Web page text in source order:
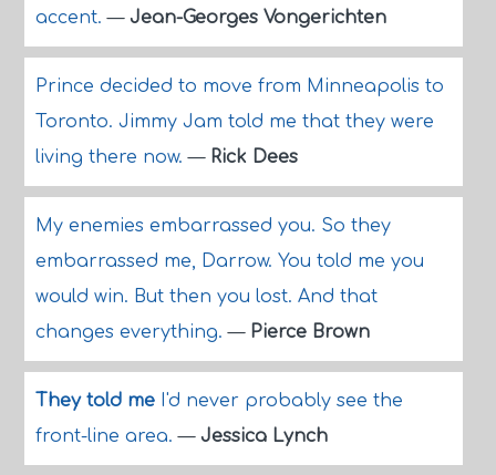
accent.— Jean-Georges Vongerichten
Prince decided to move from Minneapolis to
Toronto. Jimmy Jam told me that they were
living there now.— Rick Dees
My enemies embarrassed you. So they
embarrassed me, Darrow. You told me you
would win. But then you lost. And that
changes everything.— Pierce Brown
They told meI'd never probably see the
front-line area.— Jessica Lynch